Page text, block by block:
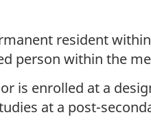
resident
person within the
is enrolled at a
at a post-